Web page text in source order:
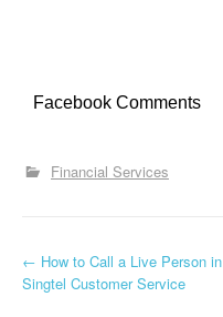
Facebook Comments
Financial Services
Post navigation
← How to Call a Live Person in
Singtel Customer Service